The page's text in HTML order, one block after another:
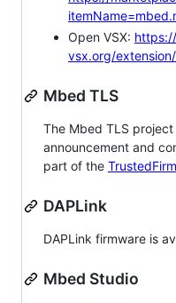
Open VSX:
vsx.org/
Mbed TLS
The Mbed TLS
announcement and
part of the
DAPLink
DAPLink firmware is
Mbed Studio